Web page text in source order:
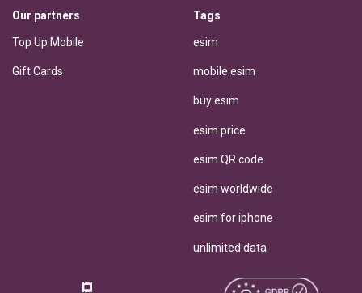
Our partners
Top Up Mobile
Gift Cards
Tags
esim
mobile esim
buy esim
esim price
esim QR code
esim worldwide
esim for iphone
unlimited data